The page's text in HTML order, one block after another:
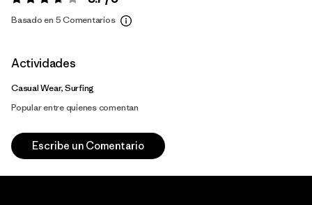
Basado en 5 Comentarios
Actividades
Casual Wear, Surfing
Popular entre quienes comentan
Escribe un Comentario